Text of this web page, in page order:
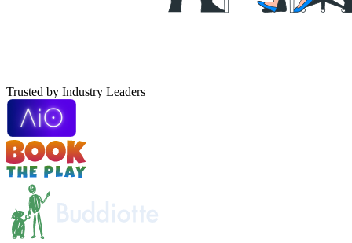
Trusted by Industry Leaders